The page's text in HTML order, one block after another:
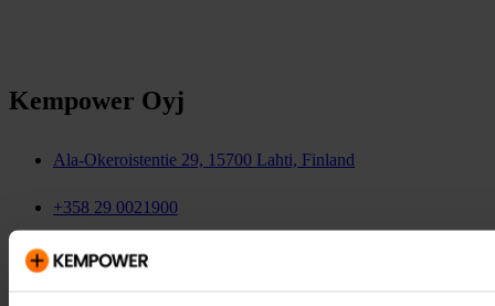
Kempower Oyj
Ala-Okeroistentie 29, 15700 Lahti, Finland
+358 29 0021900
investors@kempower.com